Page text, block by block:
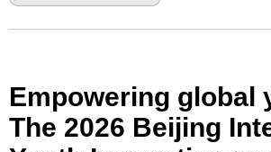
Empowering global
The 2026 Beijing